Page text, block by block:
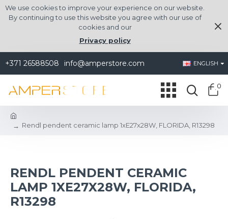
We use cookies to improve your experience on our website.
By continuing to use this website you agree with our use of
cookies and our
Privacy policy
+371 26588508 info@amperstore.com ENGLISH
0
Rendl pendent ceramic lamp 1xE27x28W, FLORIDA, R13298
RENDL PENDENT CERAMIC
LAMP 1XE27X28W, FLORIDA,
R13298